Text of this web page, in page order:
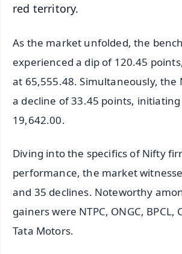
red territory.
As the market unfolded, the
experienced a dip of 120.45
at 65,555.48. Simultaneously, the
a decline of 33.45 points,
19,642.00.
Diving into the specifics of Nifty
performance, the market
and 35 declines. Noteworthy
gainers were NTPC, ONGC, BPCL,
Tata Motors.